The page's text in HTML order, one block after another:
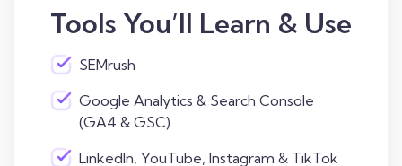
Tools You’ll Learn & Use
SEMrush
Google Analytics & Search Console
(GA4 & GSC)
LinkedIn, YouTube, Instagram & TikTok